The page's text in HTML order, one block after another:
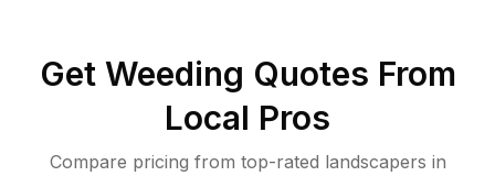
Get Weeding Quotes From
Local Pros
Compare pricing from top-rated landscapers in